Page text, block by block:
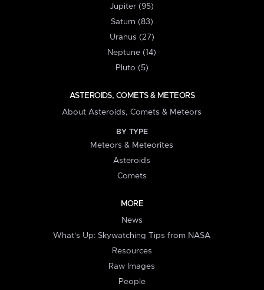
Jupiter (95)
Saturn (83)
Uranus (27)
Neptune (14)
Pluto (5)
ASTEROIDS, COMETS & METEORS
About Asteroids, Comets & Meteors
BY TYPE
Meteors & Meteorites
Asteroids
Comets
MORE
News
What's Up: Skywatching Tips from NASA
Resources
Raw Images
People